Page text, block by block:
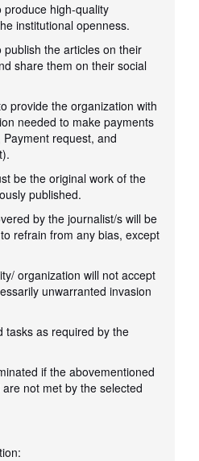
high-quality
institutional openness.
the articles on their
share them on their social
provide the organization with
needed to make payments
request, and
be the original work of the
published.
by the journalist/s will be
refrain from any bias, except
organization will not accept
unwarranted invasion
tasks as required by the
if the abovementioned
not met by the selected